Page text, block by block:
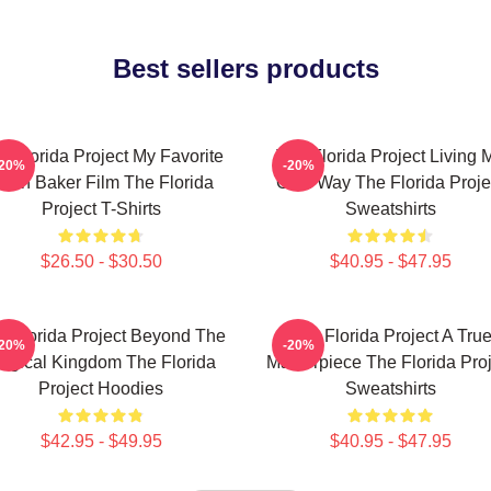
Best sellers products
Florida Project My Favorite
Baker Film The Florida
Project T-Shirts
$26.50 - $30.50
The Florida Project Living
Own Way The Florida
Sweatshirts
$40.95 - $47.95
-20%
Florida Project Beyond The
Kingdom The Florida
Project Hoodies
$42.95 - $49.95
The Florida Project A True
Masterpiece The Florida
Sweatshirts
$40.95 - $47.95
-20%